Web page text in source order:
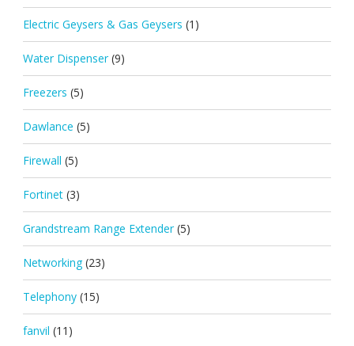
Electric Geysers & Gas Geysers (1)
Water Dispenser (9)
Freezers (5)
Dawlance (5)
Firewall (5)
Fortinet (3)
Grandstream Range Extender (5)
Networking (23)
Telephony (15)
fanvil (11)